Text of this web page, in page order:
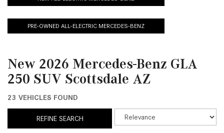
PRE-OWNED ALL-ELECTRIC MERCEDES-BENZ
New 2026 Mercedes-Benz GLA
250 SUV Scottsdale AZ
23 VEHICLES FOUND
REFINE SEARCH